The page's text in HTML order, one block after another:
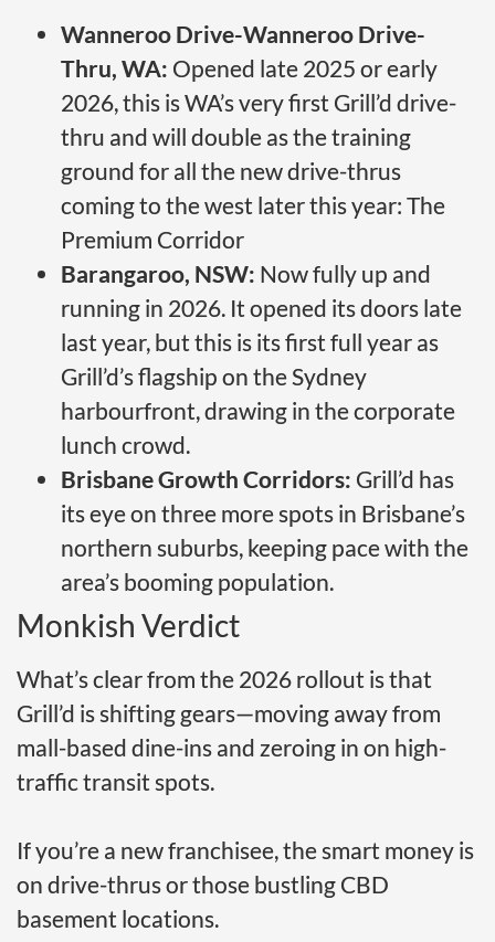
Wanneroo Drive-Wanneroo Drive-
Thru, WA: Opened late 2025 or early
2026, this is WA’s very first Grill’d drive-
thru and will double as the training
ground for all the new drive-thrus
coming to the west later this year: The
Premium Corridor
Barangaroo, NSW: Now fully up and
running in 2026. It opened its doors late
last year, but this is its first full year as
Grill’d’s flagship on the Sydney
harbourfront, drawing in the corporate
lunch crowd.
Brisbane Growth Corridors: Grill’d has
its eye on three more spots in Brisbane’s
northern suburbs, keeping pace with the
area’s booming population.
Monkish Verdict
What’s clear from the 2026 rollout is that
Grill’d is shifting gears—moving away from
mall-based dine-ins and zeroing in on high-
traffic transit spots.
If you’re a new franchisee, the smart money is
on drive-thrus or those bustling CBD
basement locations.